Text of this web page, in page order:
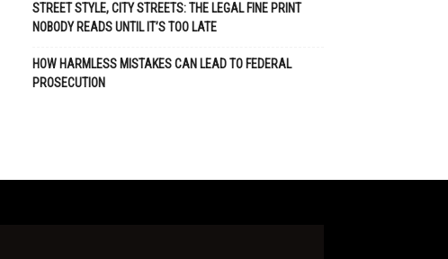
STREET STYLE, CITY STREETS: THE LEGAL FINE PRINT
NOBODY READS UNTIL IT’S TOO LATE
HOW HARMLESS MISTAKES CAN LEAD TO FEDERAL
PROSECUTION